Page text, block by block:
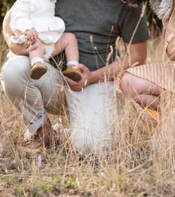
by how comfortable Verity made everyone
love being in front of the camera. It took
felt effortless and natural, and the
images that we will cherish forever. We
anyone looking for a talented